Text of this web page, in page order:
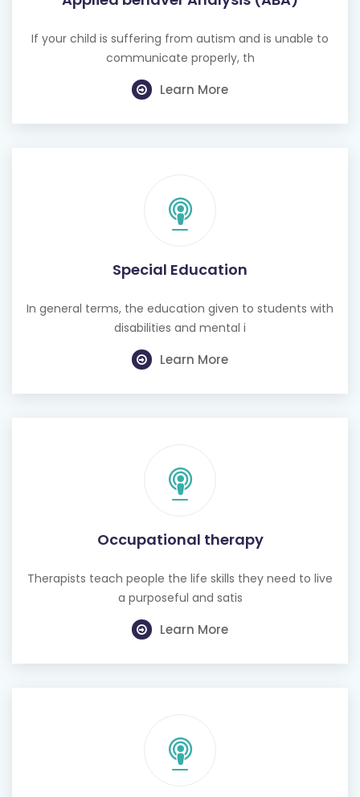
If your child is suffering from autism and is unable to
communicate properly, th
Learn More
Special Education
In general terms, the education given to students with
disabilities and mental i
Learn More
Occupational therapy
Therapists teach people the life skills they need to live
a purposeful and satis
Learn More